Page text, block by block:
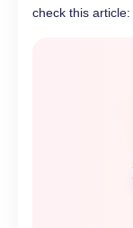
check this article: